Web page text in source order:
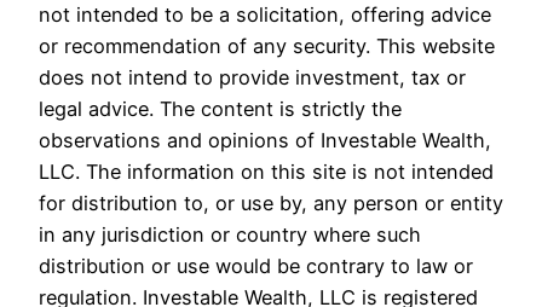
not intended to be a solicitation, offering advice
or recommendation of any security. This website
does not intend to provide investment, tax or
legal advice. The content is strictly the
observations and opinions of Investable Wealth,
LLC. The information on this site is not intended
for distribution to, or use by, any person or entity
in any jurisdiction or country where such
distribution or use would be contrary to law or
regulation. Investable Wealth, LLC is registered